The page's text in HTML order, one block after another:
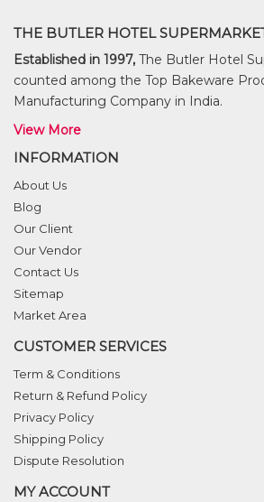
THE BUTLER HOTEL
Established in 1997, The Butler Hotel
counted among the Top Bakeware
Manufacturing Company in India.
View More
INFORMATION
About Us
Blog
Our Client
Our Vendor
Contact Us
Sitemap
Market Area
CUSTOMER SERVICES
Term & Conditions
Return & Refund Policy
Privacy Policy
Shipping Policy
Dispute Resolution
MY ACCOUNT